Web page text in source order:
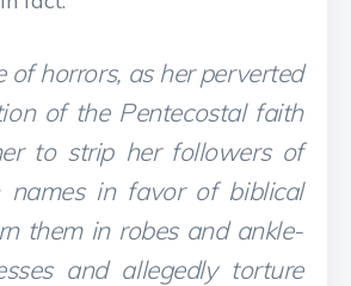
of horrors, as her perverted
of the Pentecostal faith
to strip her followers of
names in favor of biblical
them in robes and ankle-
and allegedly torture